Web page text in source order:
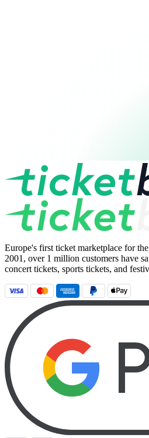
Europe's first ticket marketplace for
2001, over 1 million customers have
concert tickets, sports tickets, and